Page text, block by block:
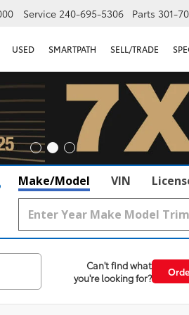
Service 240-695-5306 Parts 301-
USED SMARTPATH SELL/TRADE
Make/Model VIN
Can't find what
you're looking for?